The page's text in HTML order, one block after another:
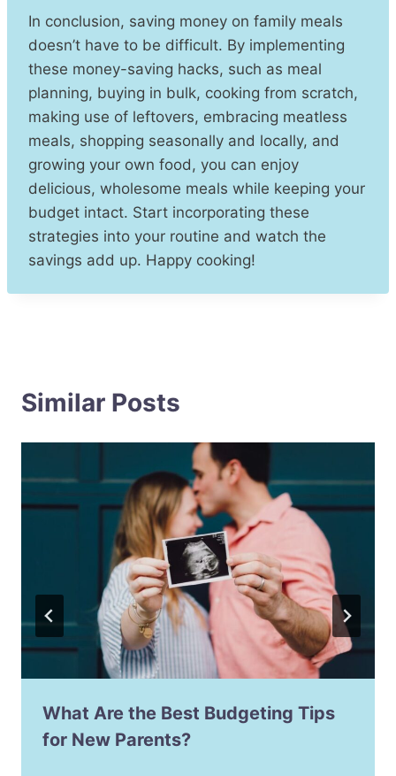
In conclusion, saving money on family meals
doesn’t have to be difficult. By implementing
these money-saving hacks, such as meal
planning, buying in bulk, cooking from scratch,
making use of leftovers, embracing meatless
meals, shopping seasonally and locally, and
growing your own food, you can enjoy
delicious, wholesome meals while keeping your
budget intact. Start incorporating these
strategies into your routine and watch the
savings add up. Happy cooking!
Similar Posts
What Are the Best Budgeting Tips
for New Parents?